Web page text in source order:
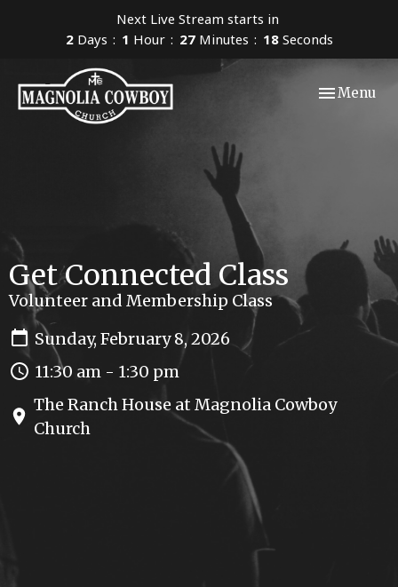
Next Live Stream starts in
2 Days 1 Hour 27 Minutes 17 Seconds
Toggle
Menu
Get Connected Class
Volunteer and Membership Class
Sunday, February 8, 2026
11:30 am - 1:30 pm
The Ranch House at Magnolia Cowboy
Church